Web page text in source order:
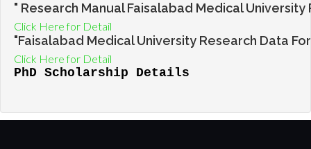
" Research Manual Faisalabad Medical University
Click Here for Detail
"Faisalabad Medical University Research Data
Click Here for Detail
PhD Scholarship Details